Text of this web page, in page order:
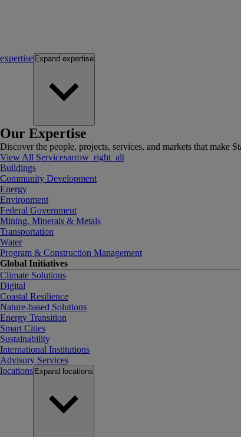
expertise Expand expertise
Our Expertise
Discover the people, projects, services, and markets that make
View All Servicesarrow_right_alt
Buildings
Community Development
Energy
Environment
Federal Government
Mining, Minerals & Metals
Transportation
Water
Program & Construction Management
Global Initiatives
Climate Solutions
Digital
Coastal Resilience
Nature-based Solutions
Energy Transition
Smart Cities
Sustainability
International Institutions
Advisory Services
locations Expand locations